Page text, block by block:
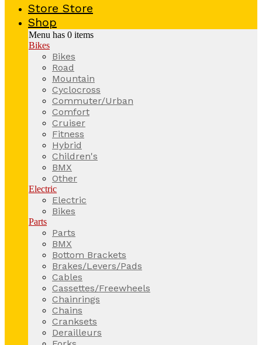
Store Store
Shop
Menu has 0 items
Bikes
Bikes
Road
Mountain
Cyclocross
Commuter/Urban
Comfort
Cruiser
Fitness
Hybrid
Children's
BMX
Other
Electric
Electric
Bikes
Parts
Parts
BMX
Bottom Brackets
Brakes/Levers/Pads
Cables
Cassettes/Freewheels
Chainrings
Chains
Cranksets
Derailleurs